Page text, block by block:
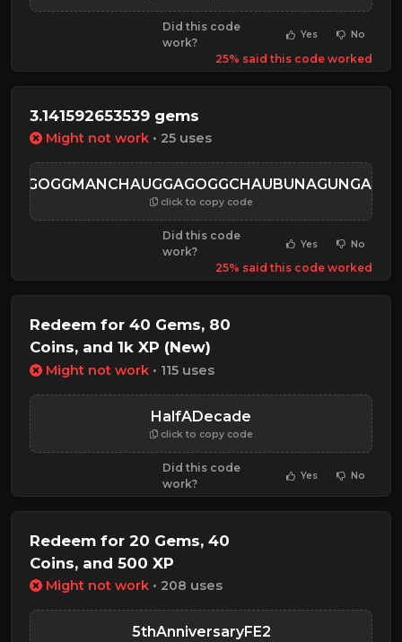
Did this code
work?
Yes No
25% said this code worked
3.141592653539 gems
Might not work • 25 uses
click to copy code
Did this code
work?
Yes No
25% said this code worked
Redeem for 40 Gems, 80
Coins, and 1k XP (New)
Might not work • 115 uses
HalfADecade
click to copy code
Did this code
work?
Yes No
Redeem for 20 Gems, 40
Coins, and 500 XP
Might not work • 208 uses
5thAnniversaryFE2